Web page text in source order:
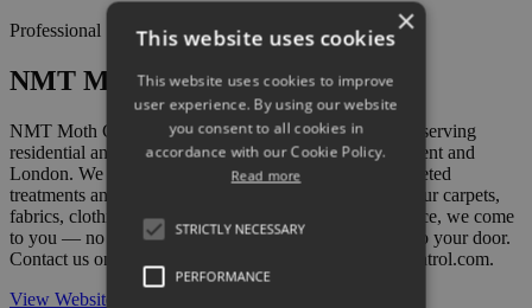
Professional Services
NMT Moth Control
NMT Moth Control are specialist moth control experts serving
residential and commercial customers across Sussex, Kent and
London. We provide thorough moth identification, targeted
treatments and effective prevention advice to protect your carpets,
fabrics, clothing and soft furnishings. As a mobile service, we come
to you — no call-out office, just expert help delivered to your door.
Contact us on 07971 673623 or visit www.nmtmothcontrol.com.
View Website
×
This website uses cookies
This website uses cookies to improve
user experience. By using our website
you consent to all cookies in
accordance with our Cookie Policy.
Read more
STRICTLY NECESSARY
PERFORMANCE